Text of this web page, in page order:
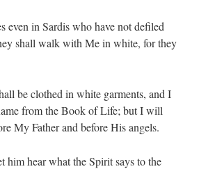
even in Sardis who have not defiled
shall walk with Me in white, for they
be clothed in white garments, and I
from the Book of Life; but I will
My Father and before His angels.
him hear what the Spirit says to the